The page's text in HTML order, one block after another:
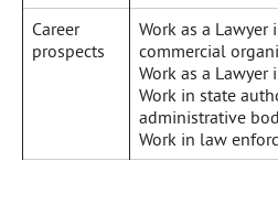
Career
prospects
Work as a
commercial
Work as a
Work in state
administrative
Work in law